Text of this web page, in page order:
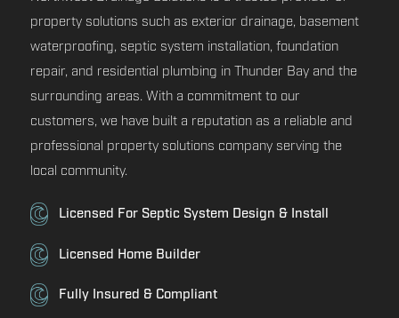
property solutions such as exterior drainage, basement
waterproofing, septic system installation, foundation
repair, and residential plumbing in Thunder Bay and the
surrounding areas. With a commitment to our
customers, we have built a reputation as a reliable and
professional property solutions company serving the
local community.
Licensed For Septic System Design & Install
Licensed Home Builder
Fully Insured & Compliant